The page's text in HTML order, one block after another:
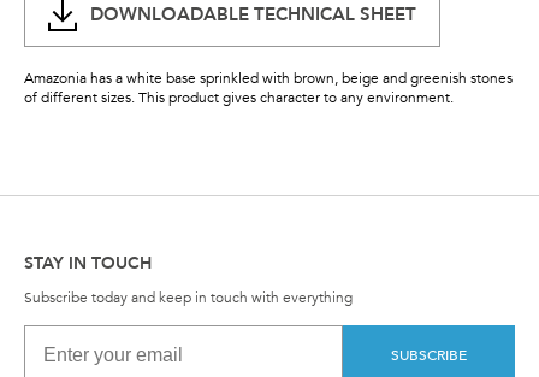
DOWNLOADABLE TECHNICAL SHEET
Amazonia has a white base sprinkled with brown, beige and greenish stones
of different sizes. This product gives character to any environment.
STAY IN TOUCH
Subscribe today and keep in touch with everything
SUBSCRIBE